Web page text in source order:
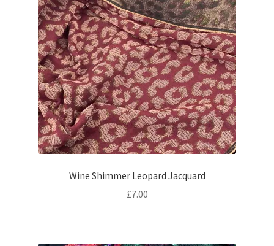
Wine Shimmer Leopard Jacquard
£7.00